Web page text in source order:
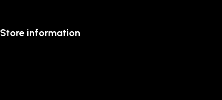
Store information